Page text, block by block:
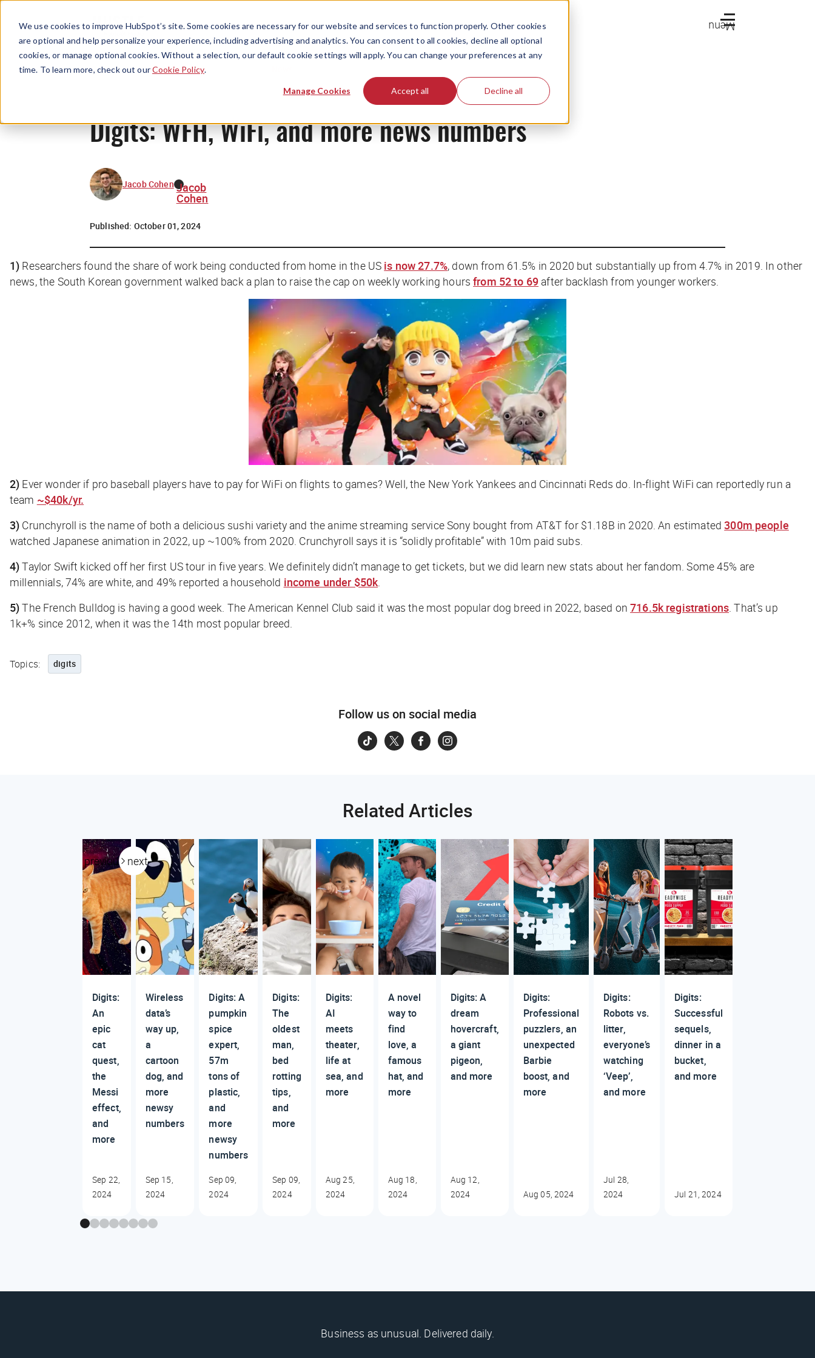
We use cookies to improve HubSpot’s site. Some cookies are necessary for our website and services to function properly. Other cookies
are optional and help personalize your experience, including advertising and analytics. You can consent to all cookies, decline all optional
cookies, or manage optional cookies. Without a selection, our default cookie settings will apply. You can change your preferences at any
time. To learn more, check out ourCookie Policy.
Manage Cookies Accept all Decline all
Menu
Digits: WFH, WiFi, and more news numbers
Jacob Cohen Jacob
Cohen
Published: October 01, 2024
1) Researchers found the share of work being conducted from home in the US is now 27.7%, down from 61.5% in 2020 but substantially up from 4.7% in 2019. In other
news, the South Korean government walked back a plan to raise the cap on weekly working hoursfrom 52 to 69 after backlash from younger workers.
2) Ever wonder if pro baseball players have to pay for WiFi on flights to games? Well, the New York Yankees and Cincinnati Reds do. In-flight WiFi can reportedly run a
team ~$40k/yr.
3) Crunchyroll is the name of both a delicious sushi variety and the anime streaming service Sony bought from AT&T for $1.18B in 2020. An estimated300m people
watched Japanese animation in 2022, up ~100% from 2020. Crunchyroll says it is “solidly profitable” with 10m paid subs.
4)Taylor Swift kicked off her first US tour in five years. We definitely didn’t manage to get tickets, but we did learn new stats about her fandom. Some 45% are
millennials, 74% are white, and 49% reported a household income under $50k.
5)The French Bulldog is having a good week. The American Kennel Club said it was the most popular dog breed in 2022, based on716.5k registrations. That’s up
1k+% since 2012, when it was the 14th most popular breed.
Topics: digits
Follow us on social media
Related Articles
previous next
Digits:
An
epic
cat
quest,
the
Messi
effect,
and
more
Sep 22,
2024
Wireless
data’s
way up,
a
cartoon
dog, and
more
newsy
numbers
Sep 15,
2024
Digits: A
pumpkin
spice
expert,
57m
tons of
plastic,
and
more
newsy
numbers
Sep 09,
2024
Digits:
The
oldest
man,
bed
rotting
tips,
and
more
Sep 09,
2024
Digits:
AI
meets
theater,
life at
sea, and
more
Aug 25,
2024
A novel
way to
find
love, a
famous
hat, and
more
Aug 18,
2024
Digits: A
dream
hovercraft,
a giant
pigeon,
and more
Aug 12,
2024
Digits:
Professional
puzzlers, an
unexpected
Barbie
boost, and
more
Aug 05, 2024
Digits:
Robots vs.
litter,
everyone’s
watching
‘Veep’,
and more
Jul 28,
2024
Digits:
Successful
sequels,
dinner in a
bucket,
and more
Jul 21, 2024
Business as unusual. Delivered daily.